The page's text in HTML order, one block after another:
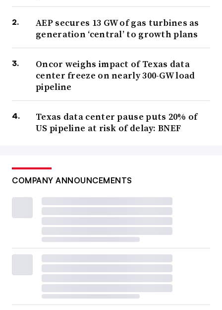
AEP secures 13 GW of gas turbines as
generation ‘central’ to growth plans
Oncor weighs impact of Texas data
center freeze on nearly 300-GW load
pipeline
Texas data center pause puts 20% of
US pipeline at risk of delay: BNEF
COMPANY ANNOUNCEMENTS